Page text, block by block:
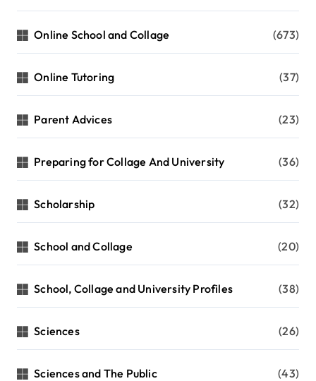
Online School and Collage (673)
Online Tutoring (37)
Parent Advices (23)
Preparing for Collage And University (36)
Scholarship (32)
School and Collage (20)
School, Collage and University Profiles (38)
Sciences (26)
Sciences and The Public (43)